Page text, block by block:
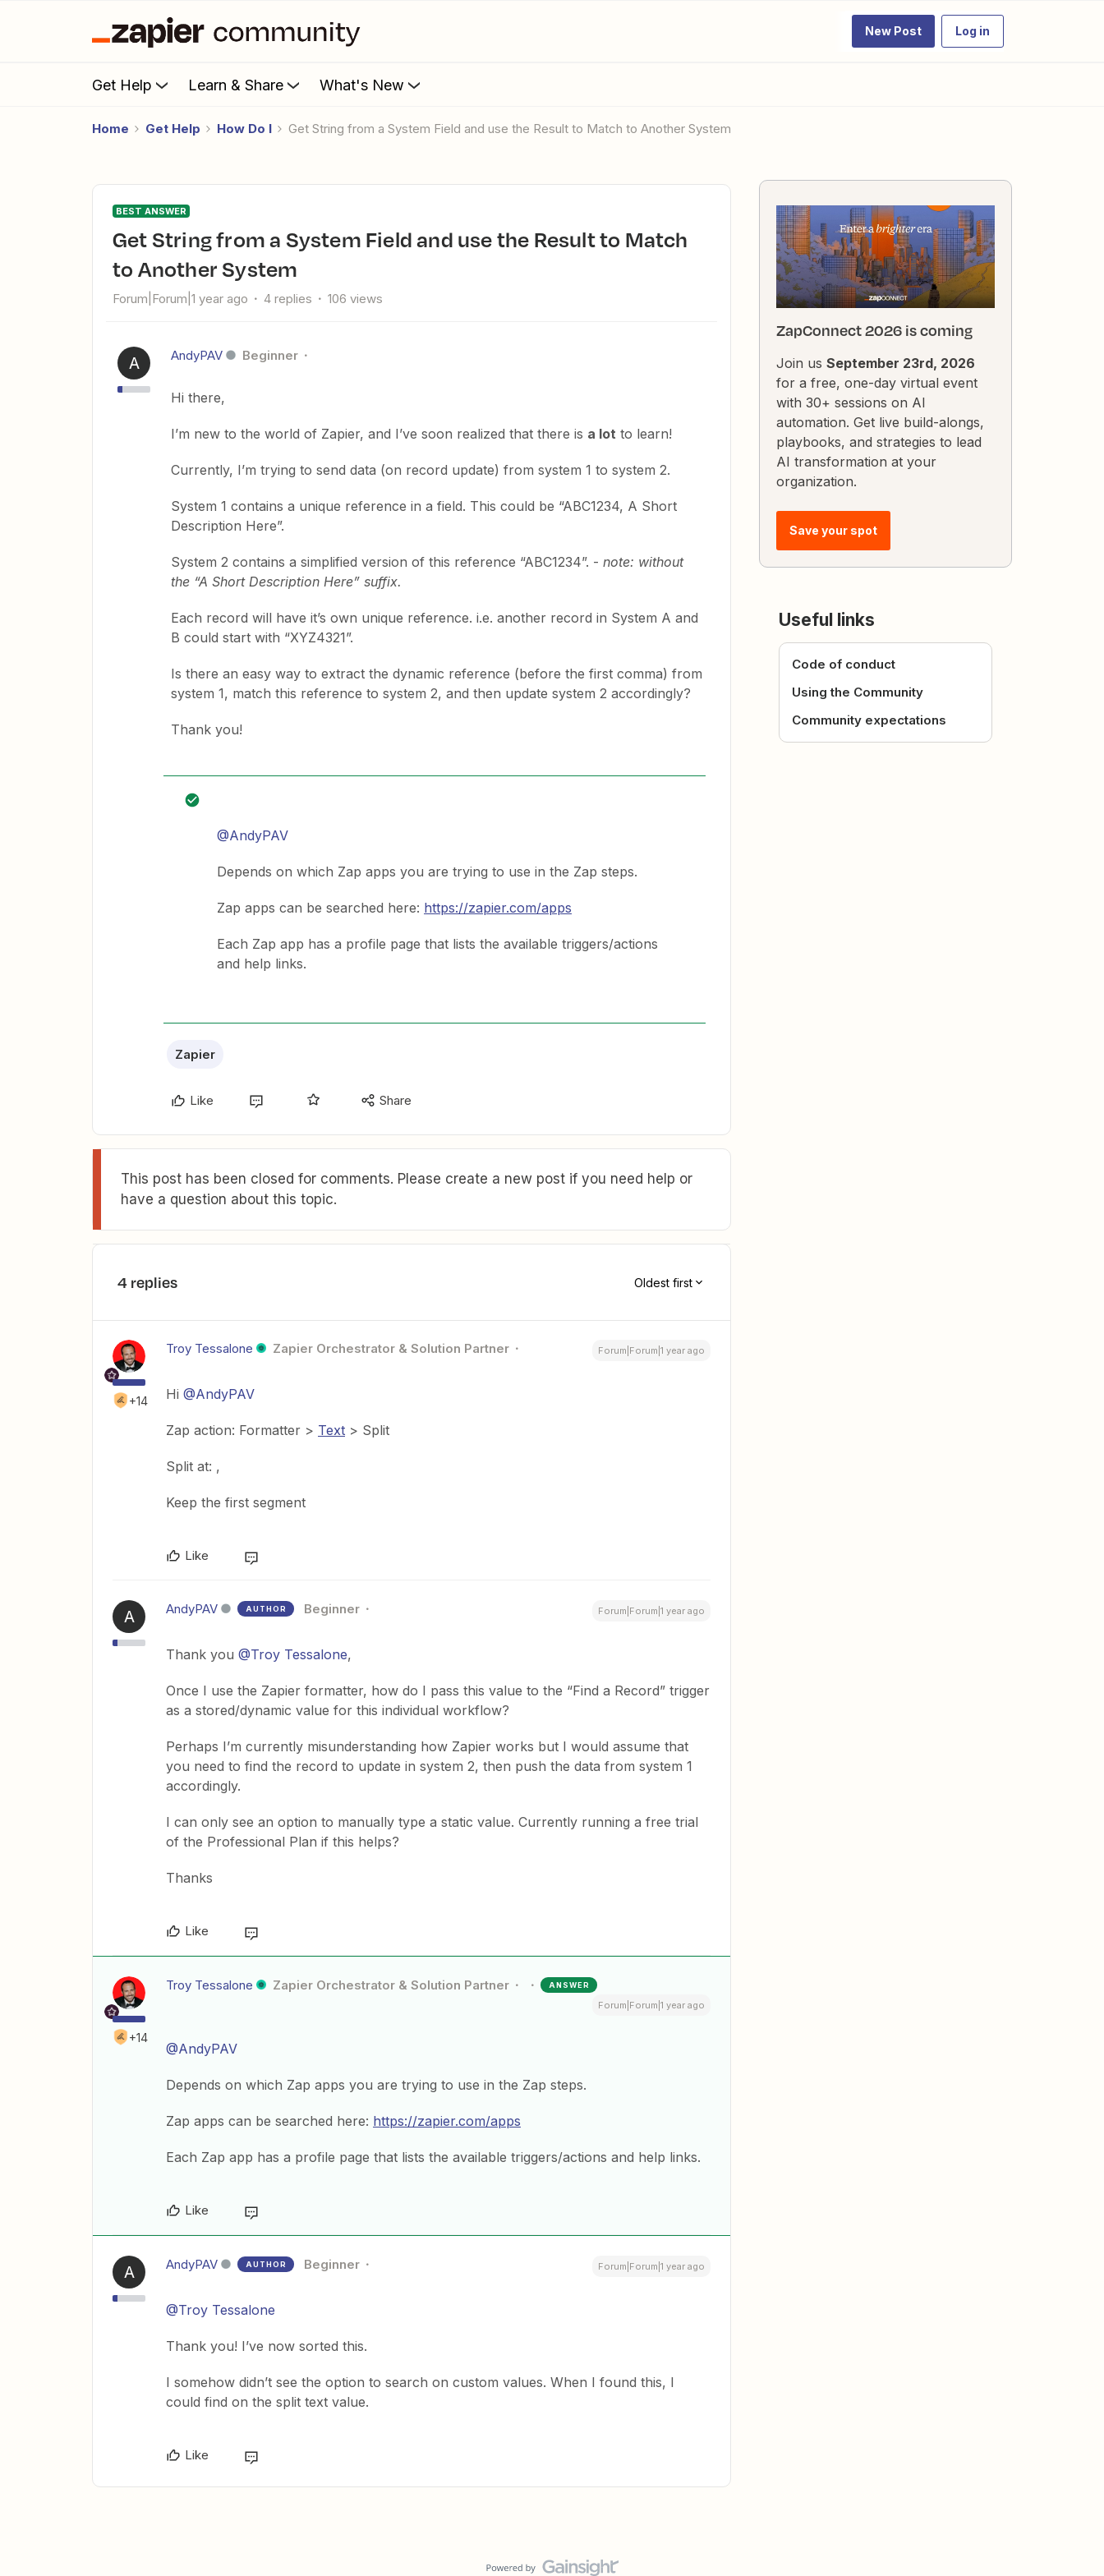
New Post Log in
Get Help Learn & Share What's New
Home Get Help How Do I Get String from a System Field and use the Result to Match to Another System
BEST ANSWER
Get String from a System Field and use the Result to Match
to Another System
Forum|Forum|1 year ago 4 replies 106 views
A AndyPAV Beginner
Hi there,
I’m new to the world of Zapier, and I’ve soon realized that there is a lot to learn!
Currently, I’m trying to send data (on record update) from system 1 to system 2.
System 1 contains a unique reference in a field. This could be “ABC1234, A Short
Description Here”.
System 2 contains a simplified version of this reference “ABC1234”. - note: without
the “A Short Description Here” suffix.
Each record will have it’s own unique reference. i.e. another record in System A and
B could start with “XYZ4321”.
Is there an easy way to extract the dynamic reference (before the first comma) from
system 1, match this reference to system 2, and then update system 2 accordingly?
Thank you!
@AndyPAV
Depends on which Zap apps you are trying to use in the Zap steps.
Zap apps can be searched here: https://zapier.com/apps
Each Zap app has a profile page that lists the available triggers/actions
and help links.
Zapier
Like Share
This post has been closed for comments. Please create a new post if you need help or
have a question about this topic.
4 replies Oldest first
+14
Troy Tessalone Zapier Orchestrator & Solution Partner Forum|Forum|1 year ago
Hi @AndyPAV
Zap action: Formatter > Text > Split
Split at: ,
Keep the first segment
Like
A AndyPAV AUTHOR Beginner Forum|Forum|1 year ago
Thank you @Troy Tessalone,
Once I use the Zapier formatter, how do I pass this value to the “Find a Record” trigger
as a stored/dynamic value for this individual workflow?
Perhaps I’m currently misunderstanding how Zapier works but I would assume that
you need to find the record to update in system 2, then push the data from system 1
accordingly.
I can only see an option to manually type a static value. Currently running a free trial
of the Professional Plan if this helps?
Thanks
Like
+14
Troy Tessalone Zapier Orchestrator & Solution Partner ANSWER
Forum|Forum|1 year ago
@AndyPAV
Depends on which Zap apps you are trying to use in the Zap steps.
Zap apps can be searched here: https://zapier.com/apps
Each Zap app has a profile page that lists the available triggers/actions and help links.
Like
A AndyPAV AUTHOR Beginner Forum|Forum|1 year ago
@Troy Tessalone
Thank you! I’ve now sorted this.
I somehow didn’t see the option to search on custom values. When I found this, I
could find on the split text value.
Like
ZapConnect 2026 is coming
Join us September 23rd, 2026
for a free, one-day virtual event
with 30+ sessions on AI
automation. Get live build-alongs,
playbooks, and strategies to lead
AI transformation at your
organization.
Save your spot
Useful links
Code of conduct
Using the Community
Community expectations